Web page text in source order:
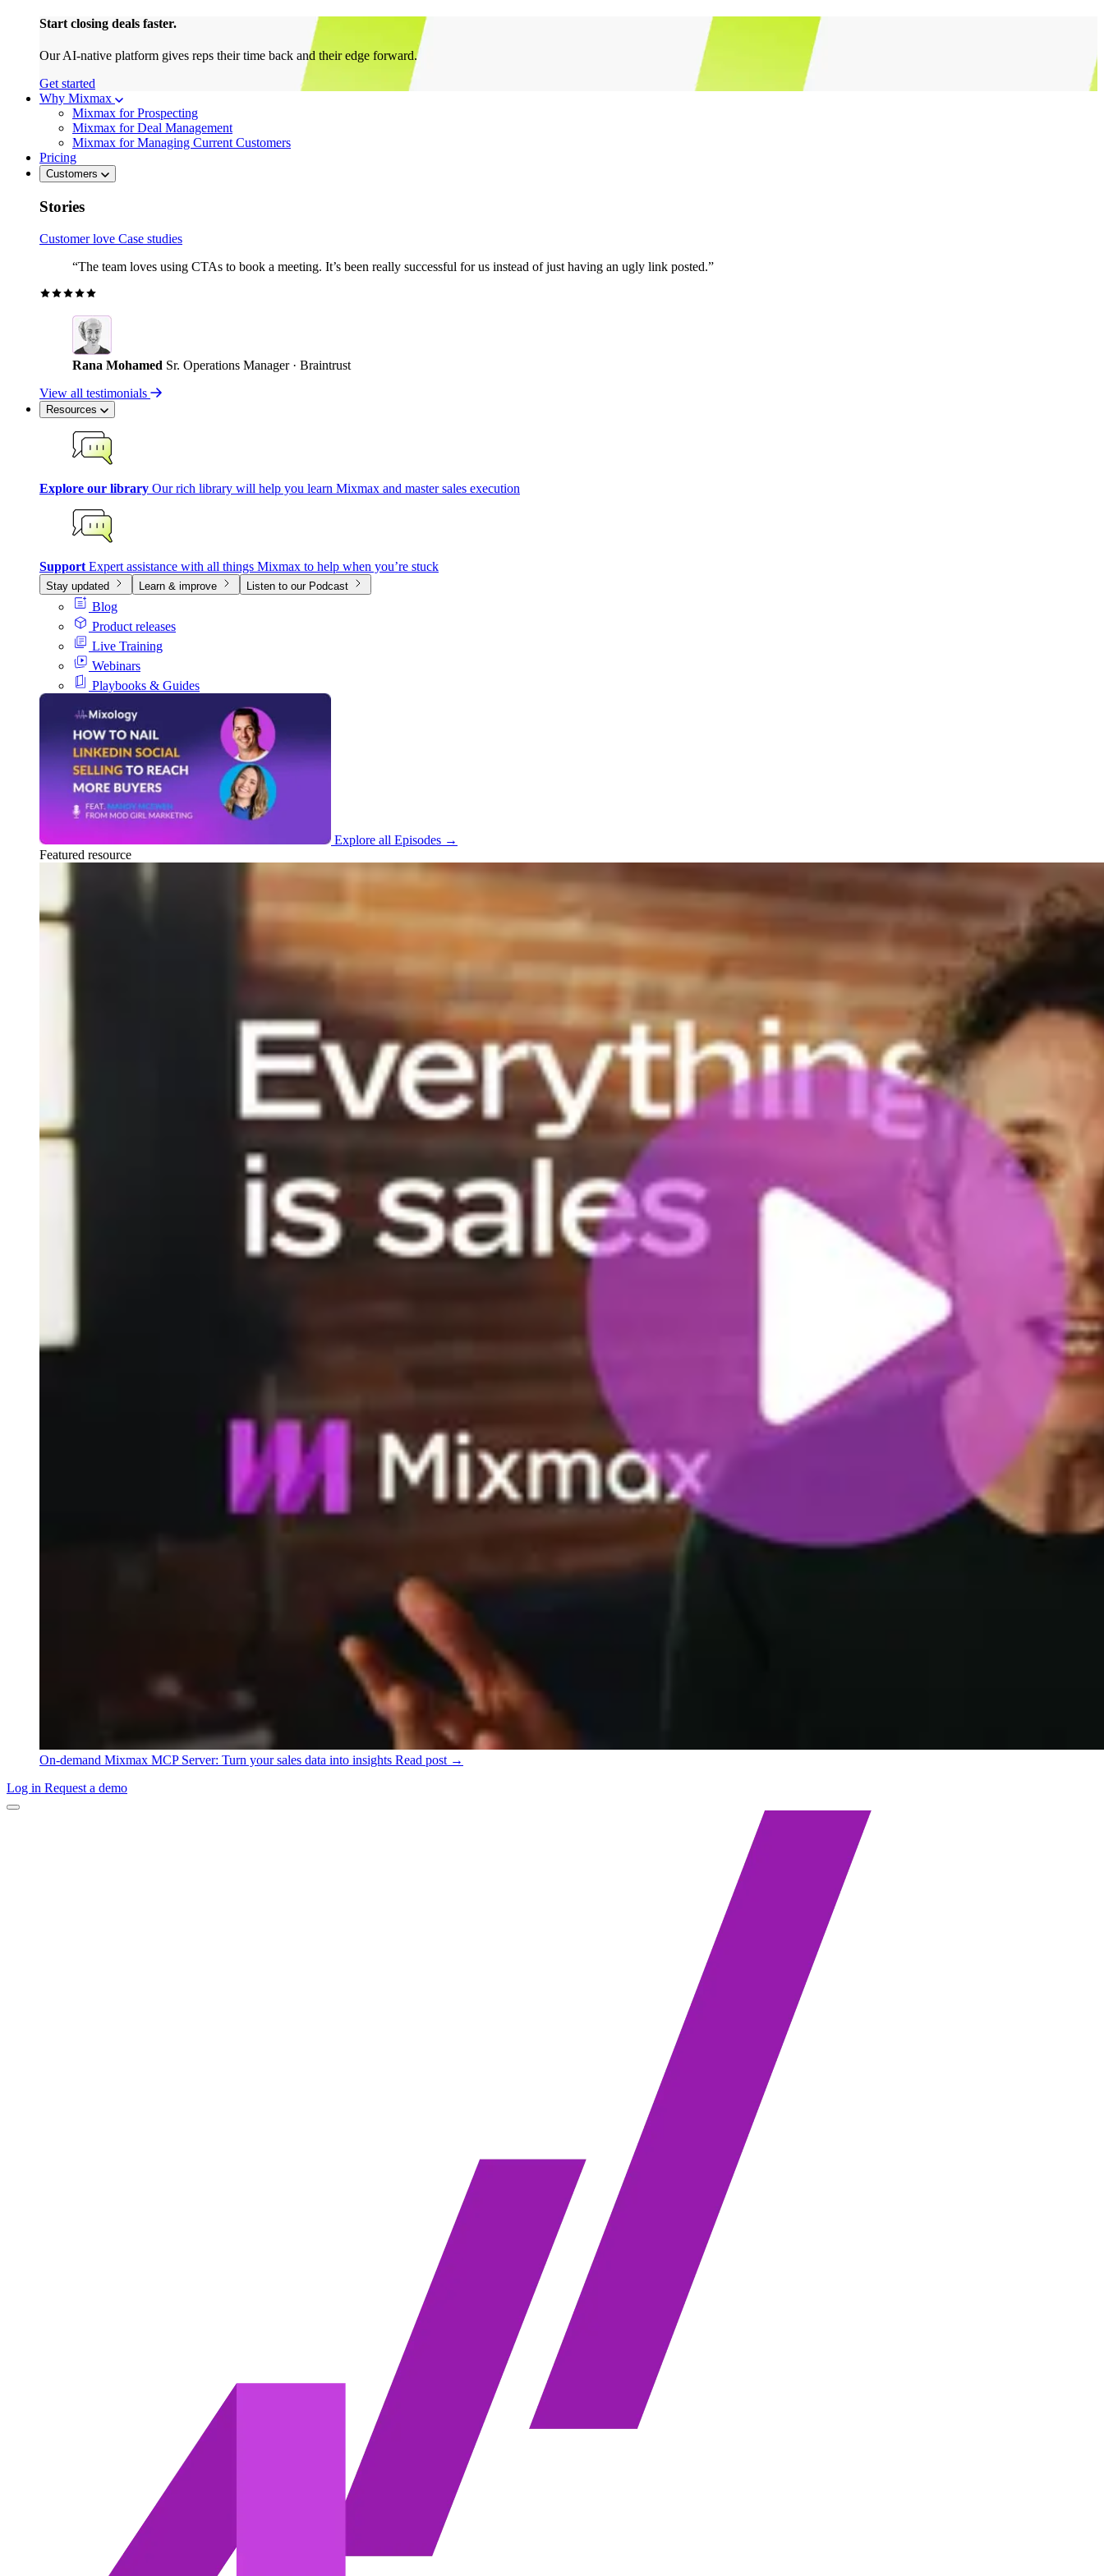
Start closing deals faster.
Our AI-native platform gives reps their time back and their edge forward.
Get started
Why Mixmax
Mixmax for Prospecting
Mixmax for Deal Management
Mixmax for Managing Current Customers
Pricing
Customers
Stories
Customer love Case studies
“The team loves using CTAs to book a meeting. It’s been really successful for us instead of just having an ugly link posted.”
Rana Mohamed Sr. Operations Manager · Braintrust
View all testimonials
Resources
Explore our library Our rich library will help you learn Mixmax and master sales execution
Support Expert assistance with all things Mixmax to help when you’re stuck
Stay updated Learn & improve Listen to our Podcast
Blog
Product releases
Live Training
Webinars
Playbooks & Guides
Explore all Episodes →
Featured resource
On-demand Mixmax MCP Server: Turn your sales data into insights Read post →
Log in Request a demo